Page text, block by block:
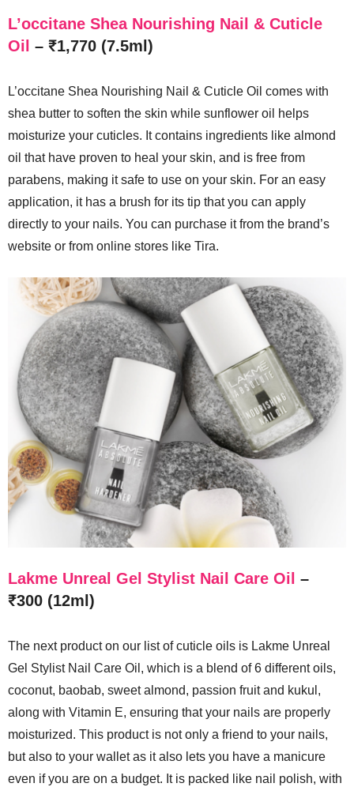
L’occitane Shea Nourishing Nail & Cuticle
Oil – ₹1,770 (7.5ml)
L’occitane Shea Nourishing Nail & Cuticle Oil comes with
shea butter to soften the skin while sunflower oil helps
moisturize your cuticles. It contains ingredients like almond
oil that have proven to heal your skin, and is free from
parabens, making it safe to use on your skin. For an easy
application, it has a brush for its tip that you can apply
directly to your nails. You can purchase it from the brand’s
website or from online stores like Tira.
Lakme Unreal Gel Stylist Nail Care Oil –
₹300 (12ml)
The next product on our list of cuticle oils is Lakme Unreal
Gel Stylist Nail Care Oil, which is a blend of 6 different oils,
coconut, baobab, sweet almond, passion fruit and kukul,
along with Vitamin E, ensuring that your nails are properly
moisturized. This product is not only a friend to your nails,
but also to your wallet as it also lets you have a manicure
even if you are on a budget. It is packed like nail polish, with